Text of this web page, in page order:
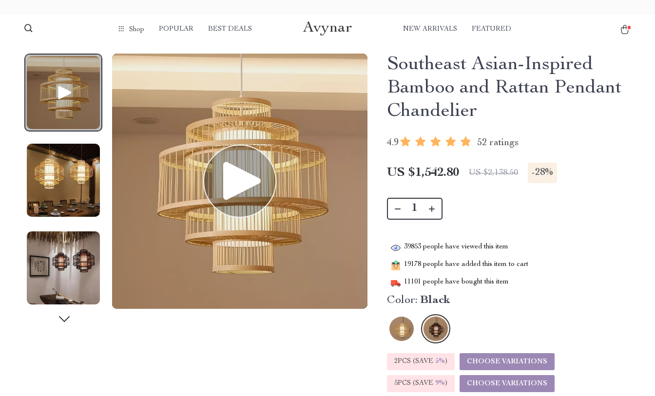
Shop POPULAR BEST DEALS Avynar NEW ARRIVALS FEATURED
Southeast Asian-Inspired
Bamboo and Rattan Pendant
Chandelier
4.9 52 ratings
US $1,542.80 US $2,138.50 -28%
39853 people have viewed this item
19178 people have added this item to cart
11101 people have bought this item
Color: Black
2PCS (SAVE 5%) CHOOSE VARIATIONS
5PCS (SAVE 9%) CHOOSE VARIATIONS